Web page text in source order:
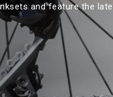
and feature the